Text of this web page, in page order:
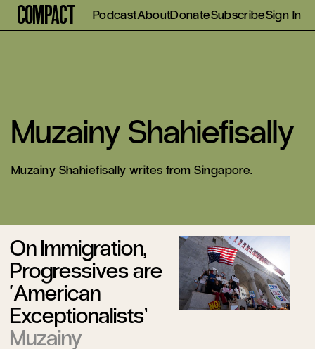
Compact PodcastAboutDonateSubscribeSign In
Muzainy Shahiefisally
Muzainy Shahiefisally writes from Singapore.
On Immigration,
Progressives are
‘American
Exceptionalists’
Muzainy